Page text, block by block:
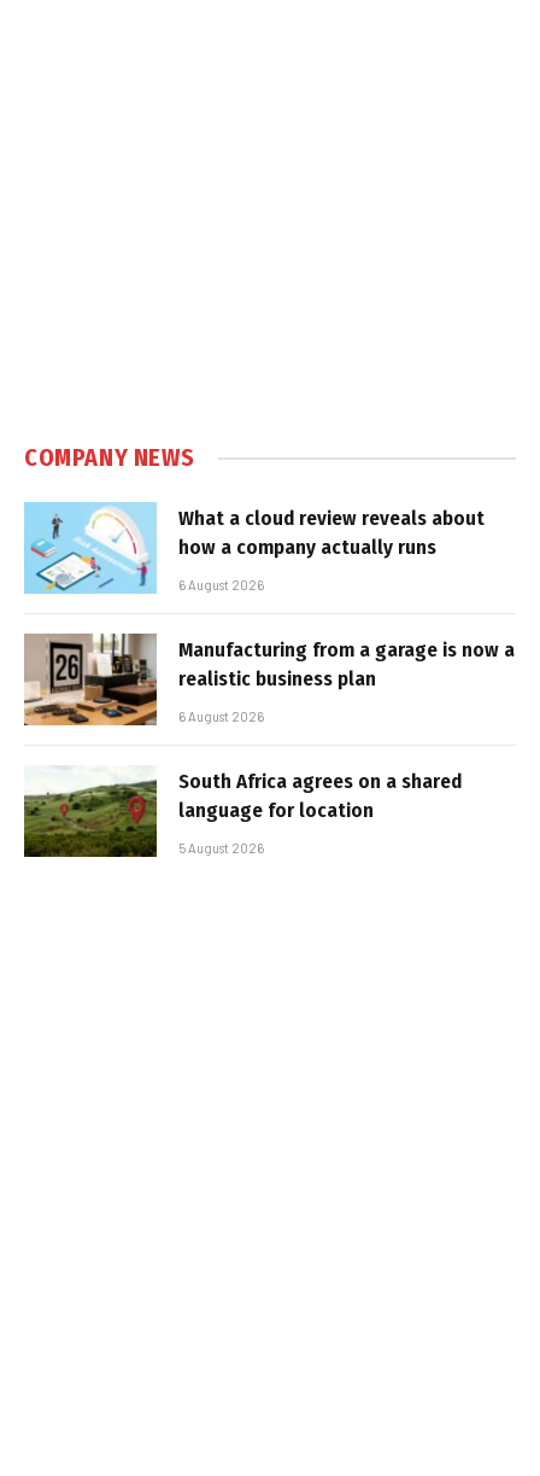
COMPANY NEWS
What a cloud review reveals about
how a company actually runs
6 August 2026
Manufacturing from a garage is now a
realistic business plan
6 August 2026
South Africa agrees on a shared
language for location
5 August 2026